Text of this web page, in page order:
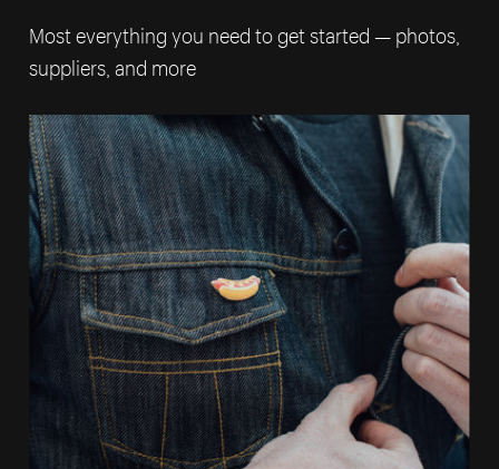
Most everything you need to get started — photos,
suppliers, and more